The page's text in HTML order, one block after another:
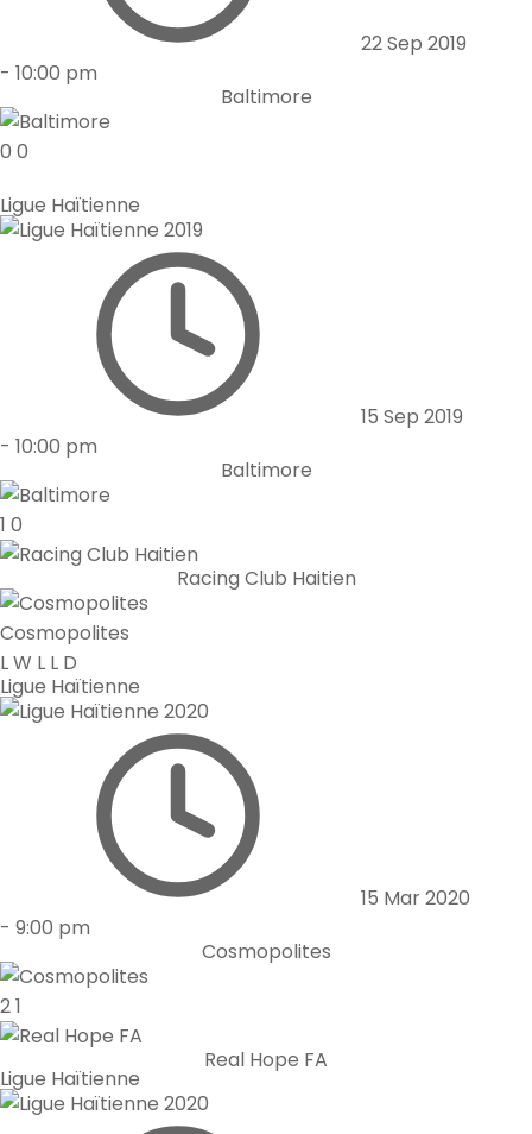
22 Sep 2019
- 10:00 pm
Baltimore
0 0
Ligue Haïtienne
15 Sep 2019
- 10:00 pm
Baltimore
1 0
Racing Club Haitien
Cosmopolites
LW L L D
Ligue Haïtienne
15 Mar 2020
- 9:00 pm
Cosmopolites
21
Real Hope FA
Ligue Haïtienne